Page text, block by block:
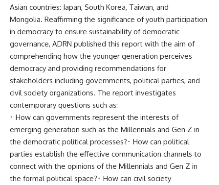
Asian countries: Japan, South Korea, Taiwan, and
Mongolia. Reaffirming the significance of youth participation
in democracy to ensure sustainability of democratic
governance, ADRN published this report with the aim of
comprehending how the younger generation perceives
democracy and providing recommendations for
stakeholders including governments, political parties, and
civil society organizations. The report investigates
contemporary questions such as:
･ How can governments represent the interests of
emerging generation such as the Millennials and Gen Z in
the democratic political processes?･ How can political
parties establish the effective communication channels to
connect with the opinions of the Millennials and Gen Z in
the formal political space?･ How can civil society